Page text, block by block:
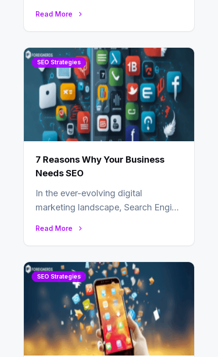
Read More
SEO Strategies
7 Reasons Why Your Business
Needs SEO
In the ever-evolving digital
marketing landscape, Search Engine
Read More
SEO Strategies